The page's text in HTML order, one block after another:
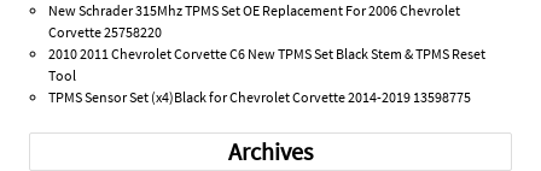
New Schrader 315Mhz TPMS Set OE Replacement For 2006 Chevrolet
Corvette 25758220
2010 2011 Chevrolet Corvette C6 New TPMS Set Black Stem & TPMS Reset
Tool
TPMS Sensor Set (x4)Black for Chevrolet Corvette 2014-2019 13598775
Archives